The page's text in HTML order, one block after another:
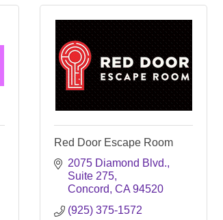
Red Door Escape Room
2075 Diamond Blvd.
Suite 275
Concord CA 94520
(925) 375-1572